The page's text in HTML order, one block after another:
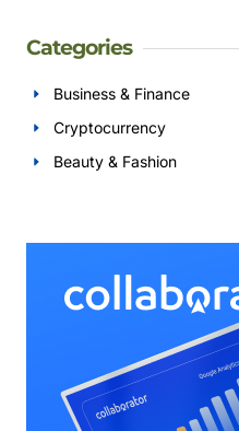
Categories
Business & Finance
Cryptocurrency
Beauty & Fashion